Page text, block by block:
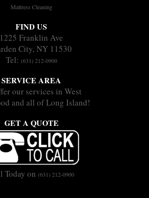
Mattress Cleaning
FIND US
1225 Franklin Ave
City, NY 11530
Tel: (631) 212-0900
SERVICE AREA
our services in West
and all of Long Island!
GET A QUOTE
Today on (631) 212-0900